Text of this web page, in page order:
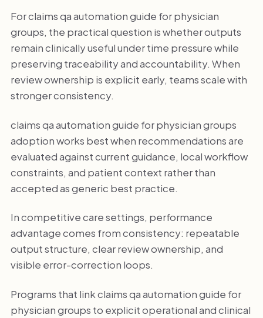
For claims qa automation guide for physician
groups, the practical question is whether outputs
remain clinically useful under time pressure while
preserving traceability and accountability. When
review ownership is explicit early, teams scale with
stronger consistency.
claims qa automation guide for physician groups
adoption works best when recommendations are
evaluated against current guidance, local workflow
constraints, and patient context rather than
accepted as generic best practice.
In competitive care settings, performance
advantage comes from consistency: repeatable
output structure, clear review ownership, and
visible error-correction loops.
Programs that link claims qa automation guide for
physician groups to explicit operational and clinical